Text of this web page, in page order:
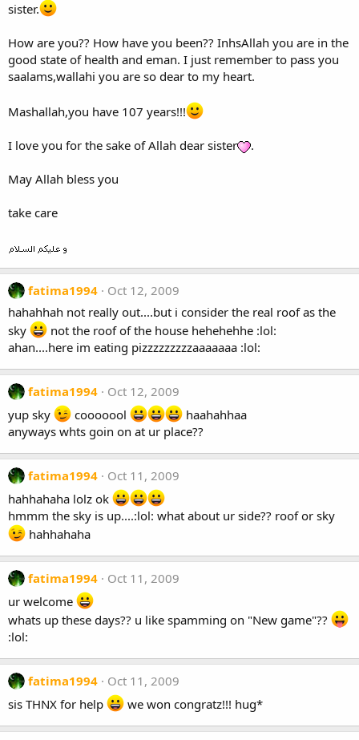
sister.
How are you?? How have you been?? InhsAllah you are in the
good state of health and eman. I just remember to pass you
saalams,wallahi you are so dear to my heart.
Mashallah,you have 107 years!!!
I love you for the sake of Allah dear sister .
May Allah bless you
take care
fatima1994
Oct 12, 2009
hahahhah not really out....but i consider the real roof as the
sky
not the roof of the house hehehehhe :lol:
ahan....here im eating pizzzzzzzzzaaaaaaa :lol:
fatima1994
Oct 12, 2009
yup sky
cooooool
haahahhaa
anyways whts goin on at ur place??
fatima1994
Oct 11, 2009
hahhahaha lolz ok
hmmm the sky is up....:lol: what about ur side?? roof or sky
hahhahaha
fatima1994
Oct 11, 2009
ur welcome
whats up these days?? u like spamming on "New game"??
:lol:
fatima1994
Oct 11, 2009
sis THNX for help
we won congratz!!! hug*